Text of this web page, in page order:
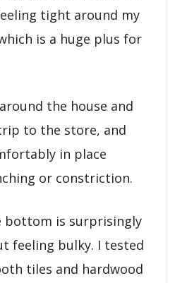
tight around my
is a huge plus for
the house and
to the store, and
in place
or constriction.
bottom is surprisingly
feeling bulky. I tested
tiles and hardwood